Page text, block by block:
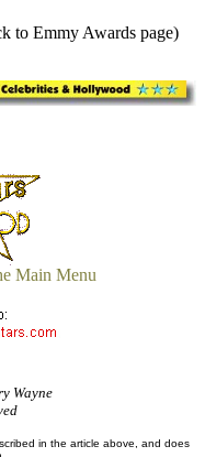
to Emmy Awards page)
Main Menu
Wayne
in the article above, and does